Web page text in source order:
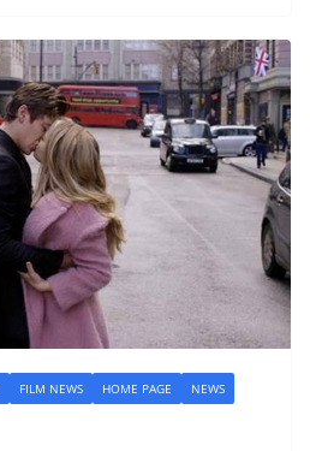
FILM NEWS HOME PAGE
NEWS